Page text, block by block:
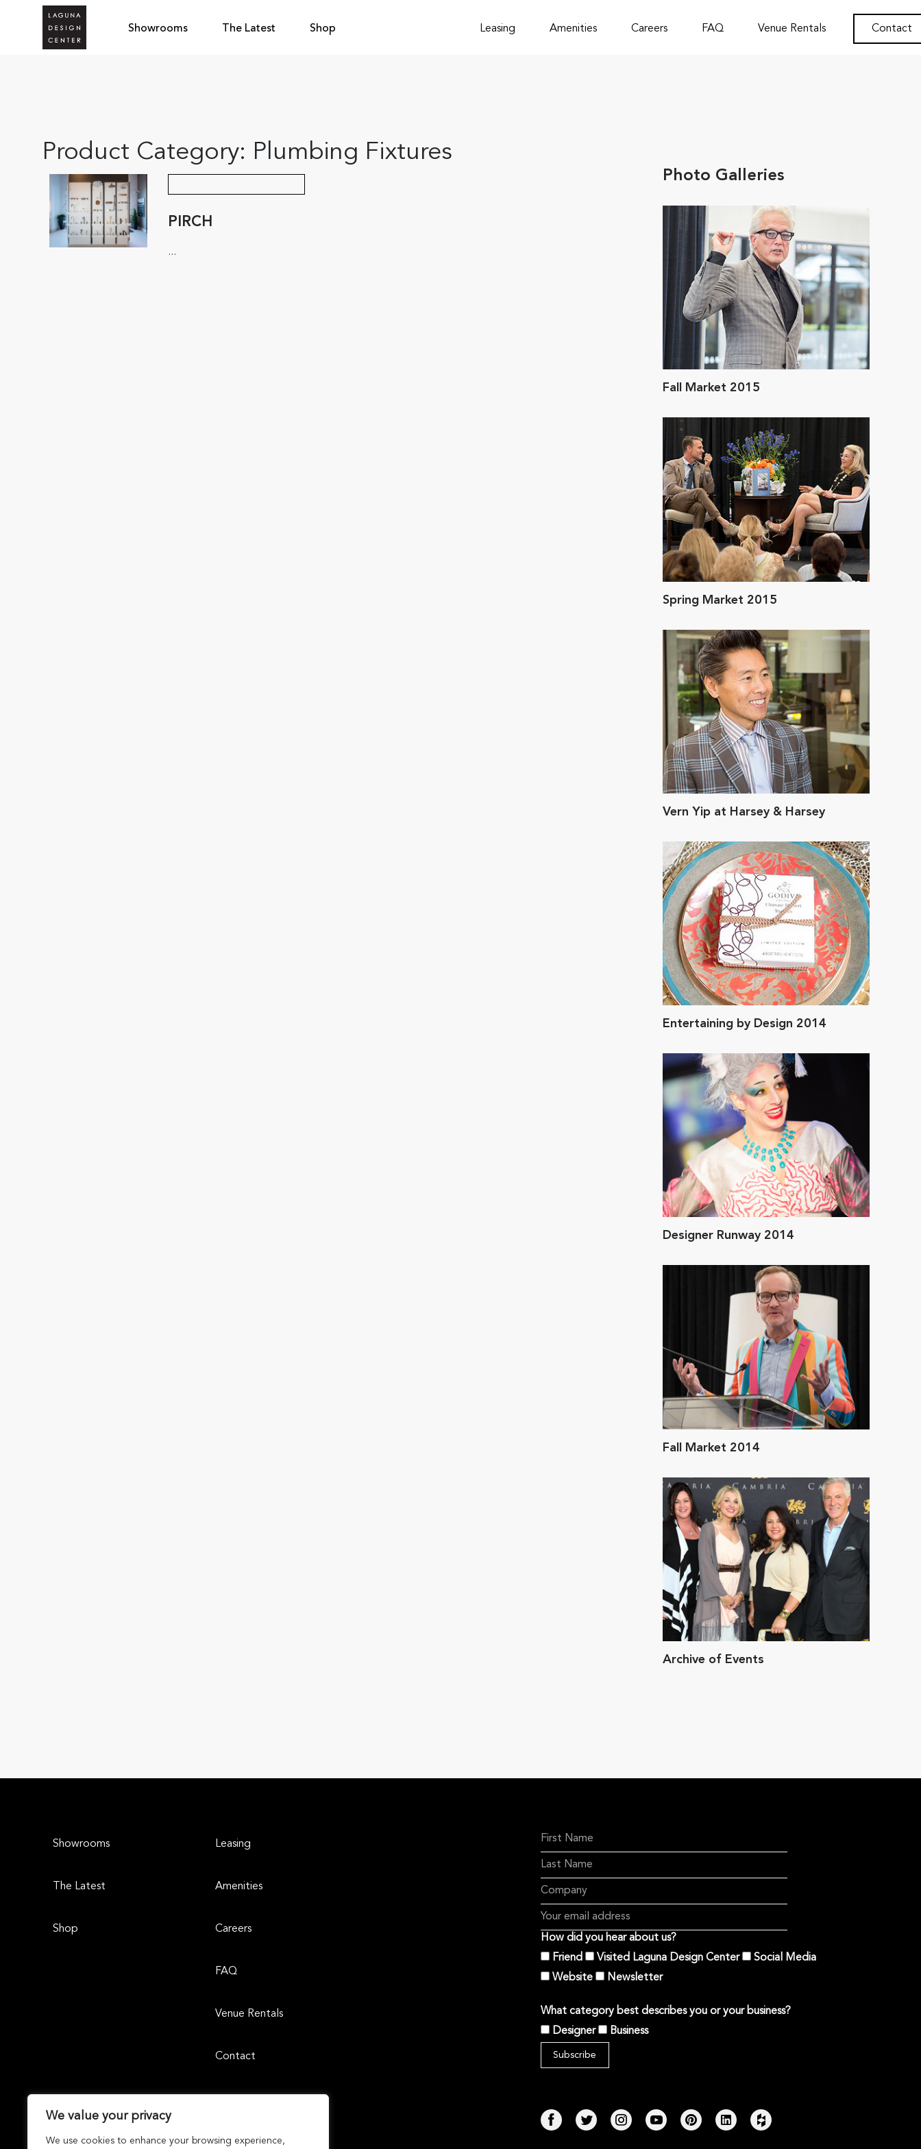
We value your privacy
We use cookies to enhance your browsing experience,
Showrooms The Latest Shop Leasing Amenities Careers FAQ Venue Rentals Contact
Product Category: Plumbing Fixtures
PIRCH
...
Photo Galleries
Fall Market 2015
Spring Market 2015
Vern Yip at Harsey & Harsey
Entertaining by Design 2014
Designer Runway 2014
Fall Market 2014
Archive of Events
Showrooms
The Latest
Shop
Leasing
Amenities
Careers
FAQ
Venue Rentals
Contact
How did you hear about us?
Friend
Visited Laguna Design Center
Social Media
Website
Newsletter
What category best describes you or your business?
Designer
Business